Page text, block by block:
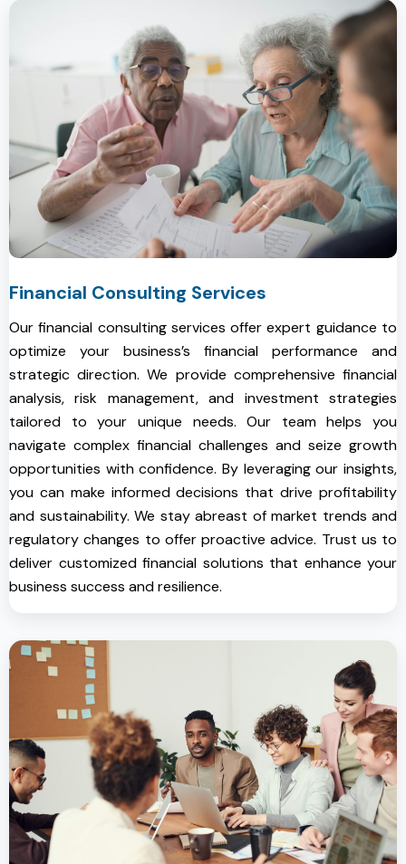
Financial Consulting Services
Our financial consulting services offer expert guidance to
optimize your business’s financial performance and
strategic direction. We provide comprehensive financial
analysis, risk management, and investment strategies
tailored to your unique needs. Our team helps you
navigate complex financial challenges and seize growth
opportunities with confidence. By leveraging our insights,
you can make informed decisions that drive profitability
and sustainability. We stay abreast of market trends and
regulatory changes to offer proactive advice. Trust us to
deliver customized financial solutions that enhance your
business success and resilience.